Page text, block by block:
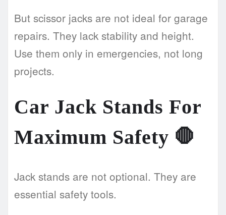
But scissor jacks are not ideal for garage
repairs. They lack stability and height.
Use them only in emergencies, not long
projects.
Car Jack Stands For
Maximum Safety 🛑
Jack stands are not optional. They are
essential safety tools.